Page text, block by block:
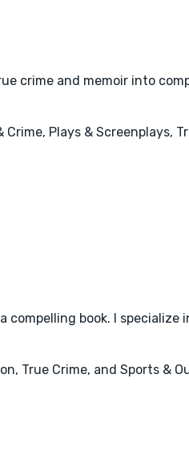
crime and memoir into
Plays & Screenplays,
book. I specialize
True Crime, and Sports &